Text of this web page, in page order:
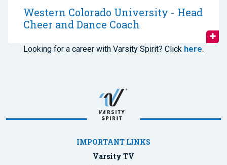
Western Colorado University - Head
Cheer and Dance Coach
Looking for a career with Varsity Spirit? Click here.
IMPORTANT LINKS
Varsity TV